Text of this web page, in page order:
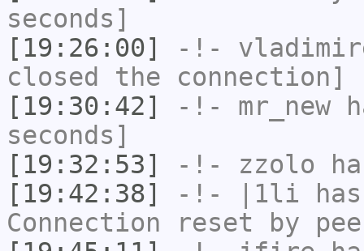
seconds]
[19:26:00]
-!-
closed the connection]
[19:30:42]
-!- mr_new
seconds]
[19:32:53]
-!- zzolo
[19:42:38]
-!- |1li
Connection reset by